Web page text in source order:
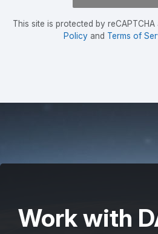
This site is protected by
Policyand Terms of
Work with